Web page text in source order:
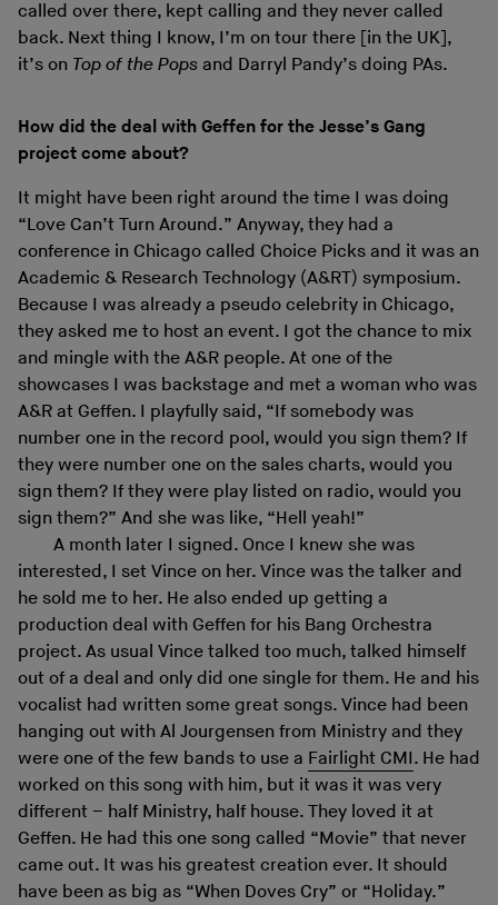
called over there, kept calling and they never called
back. Next thing I know, I’m on tour there [in the UK],
it’s on Top of the Pops and Darryl Pandy’s doing PAs.
How did the deal with Geffen for the Jesse’s Gang
project come about?
It might have been right around the time I was doing
“Love Can’t Turn Around.” Anyway, they had a
conference in Chicago called Choice Picks and it was an
Academic & Research Technology (A&RT) symposium.
Because I was already a pseudo celebrity in Chicago,
they asked me to host an event. I got the chance to mix
and mingle with the A&R people. At one of the
showcases I was backstage and met a woman who was
A&R at Geffen. I playfully said, “If somebody was
number one in the record pool, would you sign them? If
they were number one on the sales charts, would you
sign them? If they were play listed on radio, would you
sign them?” And she was like, “Hell yeah!”
A month later I signed. Once I knew she was
interested, I set Vince on her. Vince was the talker and
he sold me to her. He also ended up getting a
production deal with Geffen for his Bang Orchestra
project. As usual Vince talked too much, talked himself
out of a deal and only did one single for them. He and his
vocalist had written some great songs. Vince had been
hanging out with Al Jourgensen from Ministry and they
were one of the few bands to use a Fairlight CMI. He had
worked on this song with him, but it was it was very
different – half Ministry, half house. They loved it at
Geffen. He had this one song called “Movie” that never
came out. It was his greatest creation ever. It should
have been as big as “When Doves Cry” or “Holiday.”